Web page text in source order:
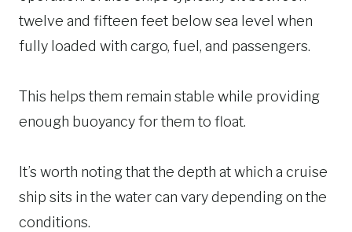
twelve and fifteen feet below sea level when
fully loaded with cargo, fuel, and passengers.
This helps them remain stable while providing
enough buoyancy for them to float.
It’s worth noting that the depth at which a cruise
ship sits in the water can vary depending on the
conditions.